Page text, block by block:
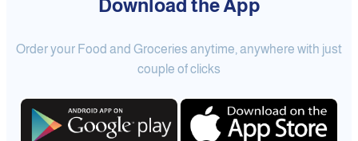
Download the App
Order your Food and Groceries anytime, anywhere with just
couple of clicks